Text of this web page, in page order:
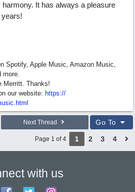
It has always a pleasure
Spotify, Apple Music, Amazon Music,
more.
Merritt. Thanks!
our website: https://
Next Thread Go To
Page 1 of 4 1 2 3 4
with us